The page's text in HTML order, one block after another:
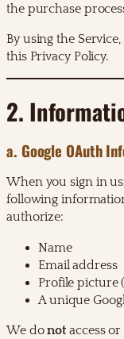
the purchase
By using the
this Privacy Policy.
2.
a. Google OAuth
When you sign in
following
authorize:
Name
Email address
Profile picture
A unique
We donot access